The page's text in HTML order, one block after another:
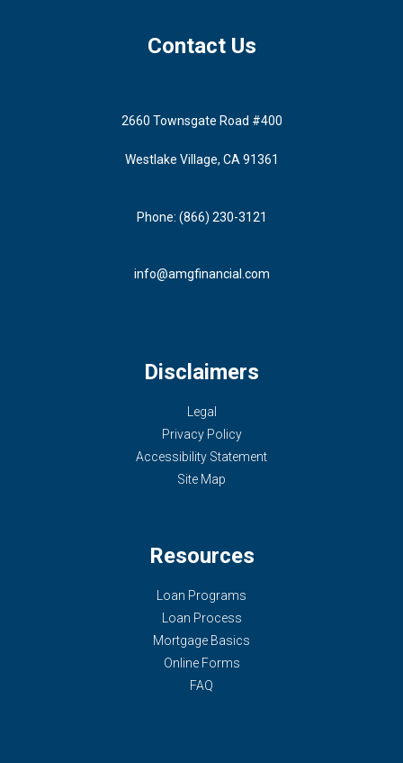
Contact Us
2660 Townsgate Road #400
Westlake Village, CA 91361
Phone: (866) 230-3121
info@amgfinancial.com
Disclaimers
Legal
Privacy Policy
Accessibility Statement
Site Map
Resources
Loan Programs
Loan Process
Mortgage Basics
Online Forms
FAQ